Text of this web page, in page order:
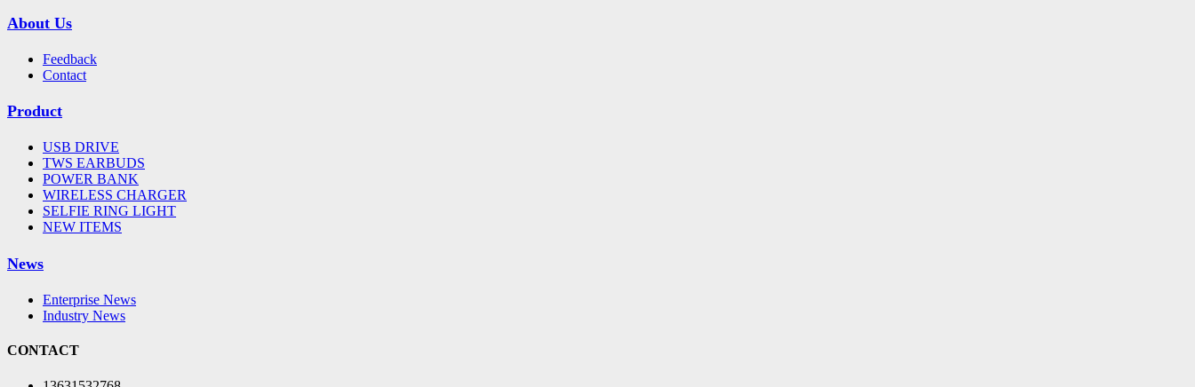
About Us
Feedback
Contact
Product
USB DRIVE
TWS EARBUDS
POWER BANK
WIRELESS CHARGER
SELFIE RING LIGHT
NEW ITEMS
News
Enterprise News
Industry News
CONTACT